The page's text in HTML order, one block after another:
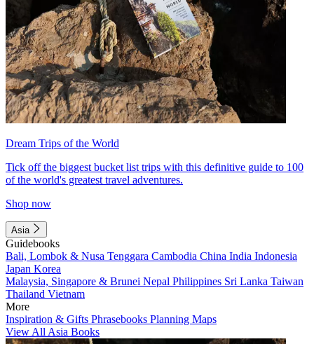
Dream Trips of the World
Tick off the biggest bucket list trips with this definitive guide to 100
of the world's greatest travel adventures.
Shop now
Asia
Guidebooks
Bali, Lombok & Nusa Tenggara Cambodia China India Indonesia
Japan Korea
Malaysia, Singapore & Brunei Nepal Philippines Sri Lanka Taiwan
Thailand Vietnam
More
Inspiration & Gifts Phrasebooks Planning Maps
View All Asia Books